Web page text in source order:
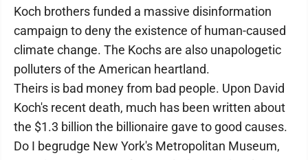
Koch brothers funded a massive disinformation
campaign to deny the existence of human-caused
climate change. The Kochs are also unapologetic
polluters of the American heartland.
Theirs is bad money from bad people. Upon David
Koch's recent death, much has been written about
the $1.3 billion the billionaire gave to good causes.
Do I begrudge New York's Metropolitan Museum,